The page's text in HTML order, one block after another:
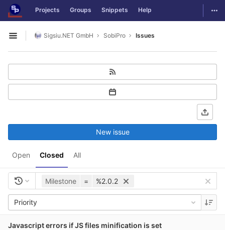
Skip to content
GitLab Projects Groups Snippets Help
Open sidebar
Sigsiu.NET GmbH SobiPro Issues
Open Closed All
New issue
Milestone = %2.0.2
Priority
Javascript errors if JS files minification is set